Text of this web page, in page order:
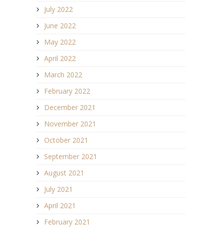
July 2022
June 2022
May 2022
April 2022
March 2022
February 2022
December 2021
November 2021
October 2021
September 2021
August 2021
July 2021
April 2021
February 2021